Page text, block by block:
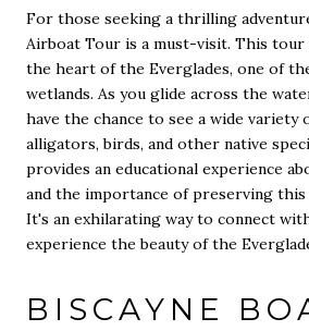
For those seeking a thrilling
Airboat Tour is a must-visit. This tour
the heart of the Everglades, one of
wetlands. As you glide across the
have the chance to see a wide variety
alligators, birds, and other native
provides an educational experience
and the importance of preserving this
It's an exhilarating way to connect
experience the beauty of the
BISCAYNE